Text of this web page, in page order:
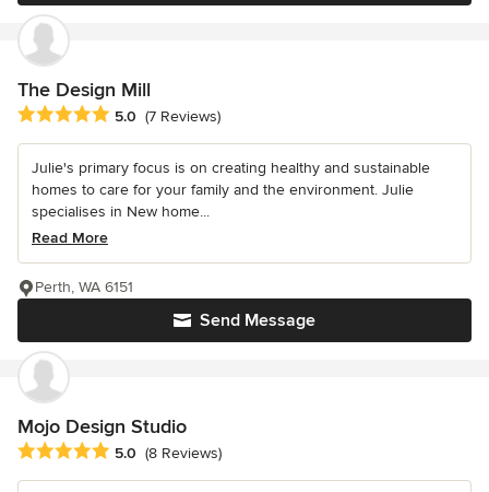
The Design Mill
Average rating: 5 out of 5 stars
5.0 (7 Reviews)
Julie's primary focus is on creating healthy and sustainable
homes to care for your family and the environment. Julie
specialises in New home...
Read More
Send Message
Perth, WA 6151
Mojo Design Studio
Average rating: 5 out of 5 stars
5.0 (8 Reviews)